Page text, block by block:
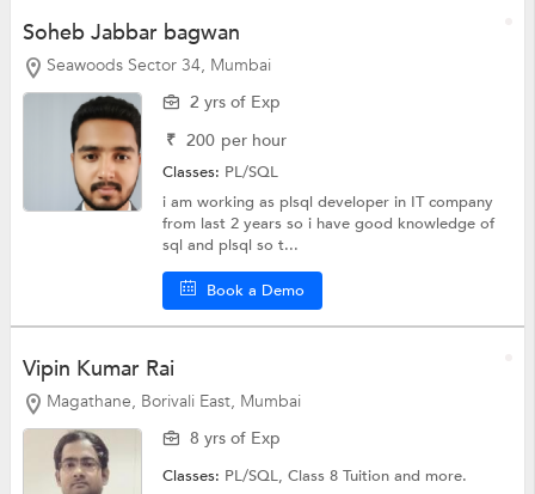
Soheb Jabbar bagwan
Seawoods Sector 34, Mumbai
2 yrs of Exp
₹ 200 per hour
Classes: PL/SQL
i am working as plsql developer in IT company
from last 2 years so i have good knowledge of
sql and plsql so t...
Book a Demo
Vipin Kumar Rai
Magathane, Borivali East, Mumbai
8 yrs of Exp
Classes: PL/SQL,Class 8 Tuitionand more.